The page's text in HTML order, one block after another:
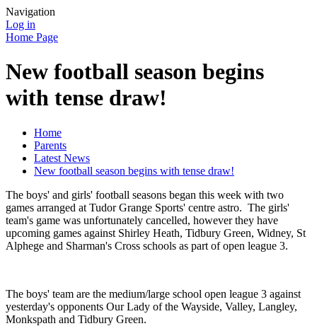
Navigation
Log in
Home Page
New football season begins
with tense draw!
Home
Parents
Latest News
New football season begins with tense draw!
The boys' and girls' football seasons began this week with two
games arranged at Tudor Grange Sports' centre astro. The girls'
team's game was unfortunately cancelled, however they have
upcoming games against Shirley Heath, Tidbury Green, Widney, St
Alphege and Sharman's Cross schools as part of open league 3.
The boys' team are the medium/large school open league 3 against
yesterday's opponents Our Lady of the Wayside, Valley, Langley,
Monkspath and Tidbury Green.